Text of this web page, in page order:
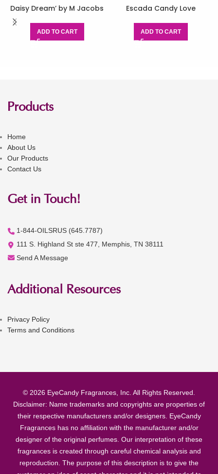
Daisy Dream’ by M Jacobs
ADD TO CART
Escada Candy Love
ADD TO CART
Products
Home
About Us
Our Products
Contact Us
Get in Touch!
1-844-OILSRUS (645.7787)
111 S. Highland St ste 477, Memphis, TN 38111
Send A Message
Additional Resources
Privacy Policy
Terms and Conditions
© 2026 EyeCandy Fragrances, Inc. All Rights Reserved.
Disclaimer: Name trademarks and copyrights are properties of
their respective manufacturers and/or designers. EyeCandy
Fragrances has no affiliation with the manufacturer and/or
designer of the original perfumes. Our interpretation of these
fragrances is created through careful chemical analysis and
reproduction. The purpose of this description is to give the